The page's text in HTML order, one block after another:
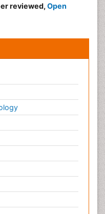
(OCD)
reviewed, Open